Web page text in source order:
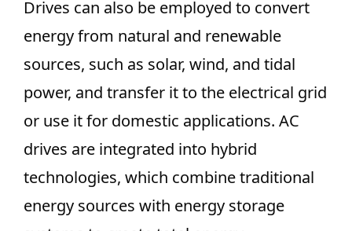
Drives can also be employed to convert
energy from natural and renewable
sources, such as solar, wind, and tidal
power, and transfer it to the electrical grid
or use it for domestic applications. AC
drives are integrated into hybrid
technologies, which combine traditional
energy sources with energy storage